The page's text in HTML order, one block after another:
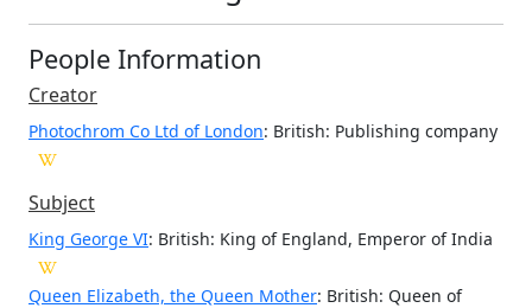
People Information
Creator
Photochrom Co Ltd of London: British: Publishing company
Subject
King George VI: British: King of England, Emperor of India
Queen Elizabeth, the Queen Mother: British: Queen of